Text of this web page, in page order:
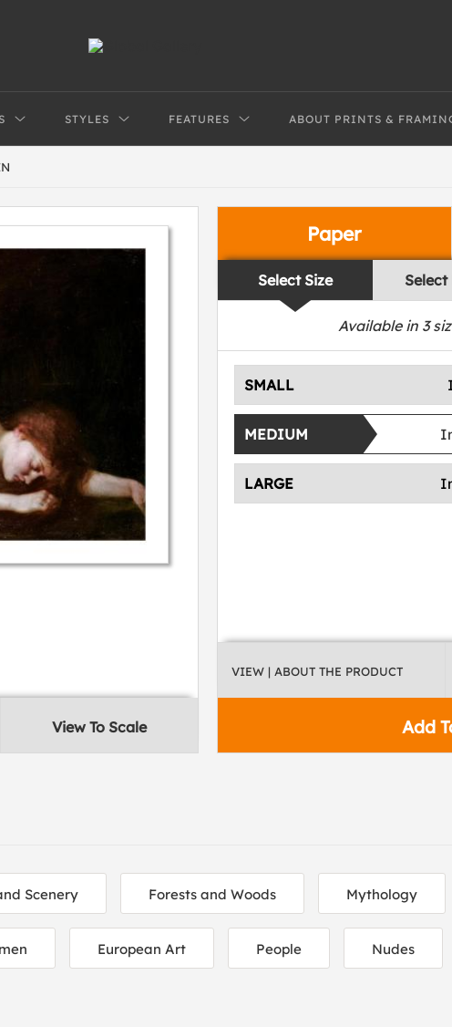
STYLES FEATURES ABOUT PRINTS &
View To Scale
Paper
Select Size Select
Available in 3
SMALL
MEDIUM
LARGE
Add
VIEW | ABOUT THE PRODUCT
Scenery Forests and Woods Mythology
European Art People Nudes